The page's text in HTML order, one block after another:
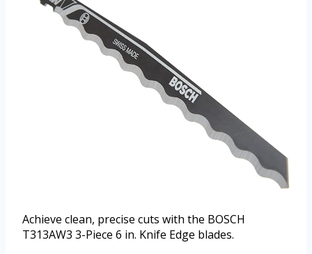
Achieve clean, precise cuts with the BOSCH
T313AW3 3-Piece 6 in. Knife Edge blades.